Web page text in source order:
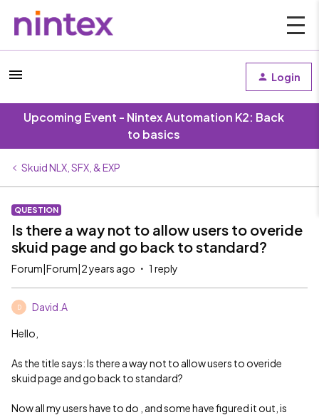
Login
Upcoming Event - Nintex Automation K2: Back
to basics
Skuid NLX, SFX, & EXP
QUESTION
Is there a way not to allow users to overide
skuid page and go back to standard?
Forum|Forum|2 years ago 1 reply
D David.A
Hello,
As the title says: Is there a way not to allow users to overide
skuid page and go back to standard?
Now all my users have to do , and some have figured it out, is